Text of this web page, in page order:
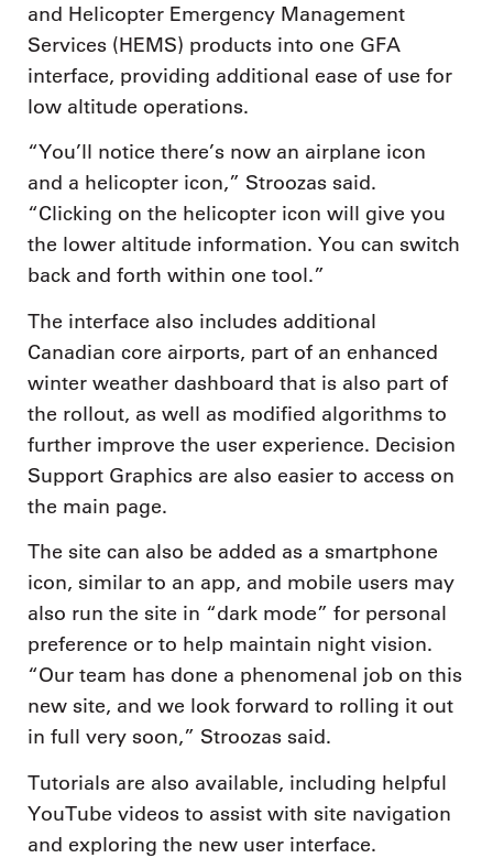
and Helicopter Emergency Management
Services (HEMS) products into one GFA
interface, providing additional ease of use for
low altitude operations.
“You’ll notice there’s now an airplane icon
and a helicopter icon,” Stroozas said.
“Clicking on the helicopter icon will give you
the lower altitude information. You can switch
back and forth within one tool.”
The interface also includes additional
Canadian core airports, part of an enhanced
winter weather dashboard that is also part of
the rollout, as well as modified algorithms to
further improve the user experience. Decision
Support Graphics are also easier to access on
the main page.
The site can also be added as a smartphone
icon, similar to an app, and mobile users may
also run the site in “dark mode” for personal
preference or to help maintain night vision.
“Our team has done a phenomenal job on this
new site, and we look forward to rolling it out
in full very soon,” Stroozas said.
Tutorials are also available, including helpful
YouTube videos to assist with site navigation
and exploring the new user interface.